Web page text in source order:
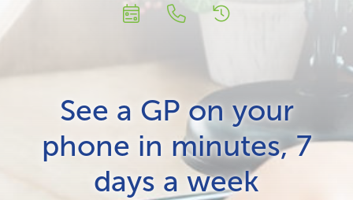
See a GP on your
phone in minutes, 7
days a week